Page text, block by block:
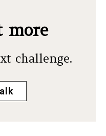
more
challenge.